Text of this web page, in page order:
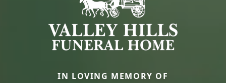
IN LOVING MEMORY OF